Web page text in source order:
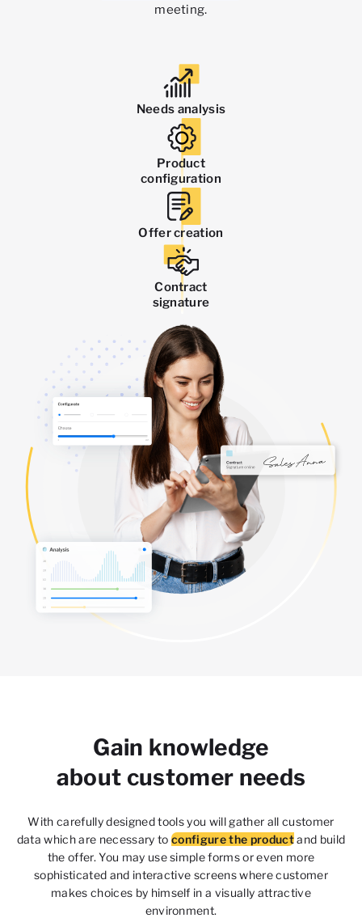
meeting.
Needs analysis
Product
configuration
Offer creation
Contract
signature
Gain knowledge
about customer needs
With carefully designed tools you will gather all customer
data which are necessary to configure the productand build
the offer. You may use simple forms or even more
sophisticated and interactive screens where customer
makes choices by himself in a visually attractive
environment.